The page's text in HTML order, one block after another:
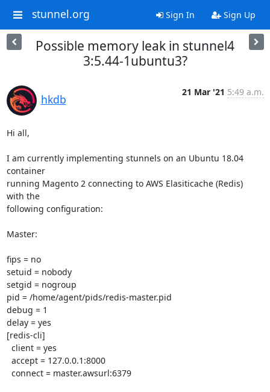
stunnel.org Sign In Sign Up
Possible memory leak in stunnel4
3:5.44-1ubuntu3?
hkdb
21 Mar '21 5:49 a.m.
Hi all,
I am currently implementing stunnels on an Ubuntu 18.04
container
running Magento 2 connecting to AWS Elasiticache (Redis)
with the
following configuration:
Master:
fips = no
setuid = nobody
setgid = nogroup
pid = /home/agent/pids/redis-master.pid
debug = 1
delay = yes
[redis-cli]